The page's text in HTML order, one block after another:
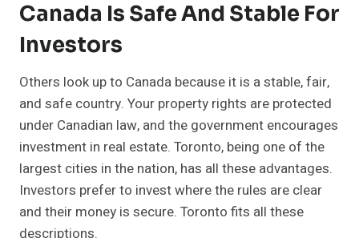
Canada Is Safe And Stable For
Investors
Others look up to Canada because it is a stable, fair,
and safe country. Your property rights are protected
under Canadian law, and the government encourages
investment in real estate. Toronto, being one of the
largest cities in the nation, has all these advantages.
Investors prefer to invest where the rules are clear
and their money is secure. Toronto fits all these
descriptions.